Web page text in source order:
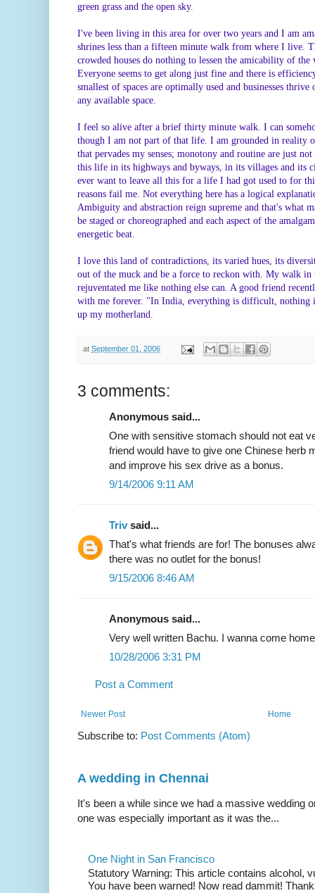
green grass and the open sky.
I've been living in this area for over two years and I am
shrines less than a fifteen minute walk from where I live.
crowded houses do nothing to lessen the amicability of the
Everyone seems to get along just fine and there is
smallest of spaces are optimally used and businesses
any available space.
I feel so alive after a brief thirty minute walk. I can
though I am not part of that life. I am grounded in reality
that pervades my senses; monotony and routine are just
this life in its highways and byways, in its villages and its
ever want to leave all this for a life I had got used to for
reasons fail me. Not everything here has a logical
Ambiguity and abstraction reign supreme and that's what
be staged or choreographed and each aspect of the
energetic beat.
I love this land of contradictions, its varied hues, its
out of the muck and be a force to reckon with. My walk
rejuventated me like nothing else can. A good friend
with me forever. "In India, everything is difficult, nothing
up my motherland.
at September 01, 2006
3 comments:
Anonymous said...
One with sensitive stomach should not eat
friend would have to give one Chinese herb
and improve his sex drive as a bonus.
9/14/2006 9:11 AM
Trivsaid...
That's what friends are for! The bonuses
there was no outlet for the bonus!
9/15/2006 8:46 AM
Anonymous said...
Very well written Bachu. I wanna come
10/28/2006 3:31 PM
Post a Comment
Newer Post Home
Subscribe to: Post Comments (Atom)
A wedding in Chennai
It's been a while since we had a massive wedding
one was especially important as it was the...
One Night in San Francisco
Statutory Warning: This article contains alcohol,
You have been warned! Now read dammit!